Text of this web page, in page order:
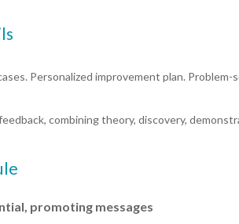
Personalized improvement plan. Problem-
combining theory, discovery,
promoting messages